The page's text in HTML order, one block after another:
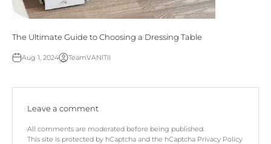
The Ultimate Guide to Choosing a Dressing Table
Aug 1, 2024 TeamVANITII
Leave a comment
All comments are moderated before being published.
This site is protected by hCaptcha and the hCaptcha Privacy Policy